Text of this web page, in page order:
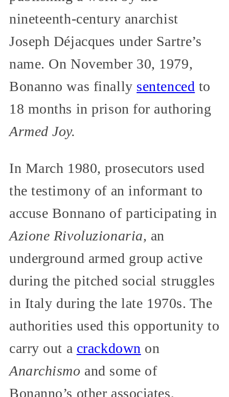
nineteenth-century anarchist
Joseph Déjacques under Sartre’s
name. On November 30, 1979,
Bonanno was finally sentenced to
18 months in prison for authoring
Armed Joy.
In March 1980, prosecutors used
the testimony of an informant to
accuse Bonnano of participating in
Azione Rivoluzionaria, an
underground armed group active
during the pitched social struggles
in Italy during the late 1970s. The
authorities used this opportunity to
carry out a crackdown on
Anarchismo and some of
Bonanno’s other associates,